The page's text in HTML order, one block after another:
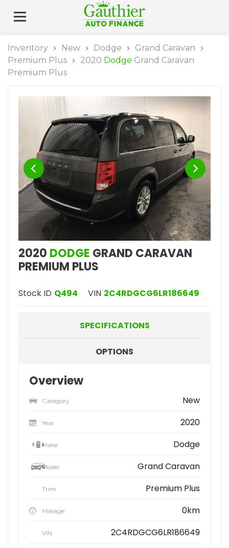
Inventory New Dodge
Grand Caravan
Premium Plus
2020 Dodge Grand Caravan
Premium Plus
2020 DODGE GRAND CARAVAN
PREMIUM PLUS
Stock ID Q494 VIN 2C4RDGCG6LR186649
SPECIFICATIONS
OPTIONS
Overview
Category New
Year 2020
Make Dodge
Model Grand Caravan
Trim Premium Plus
Mileage 0km
VIN 2C4RDGCG6LR186649